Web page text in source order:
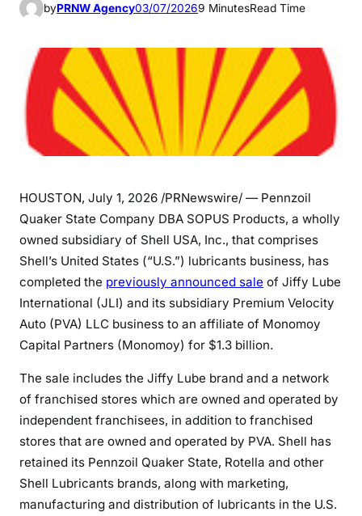
byPRNW Agency03/07/20269 MinutesRead Time
HOUSTON, July 1, 2026 /PRNewswire/ — Pennzoil
Quaker State Company DBA SOPUS Products, a wholly
owned subsidiary of Shell USA, Inc., that comprises
Shell’s United States (“U.S.”) lubricants business, has
completed the previously announced sale of Jiffy Lube
International (JLI) and its subsidiary Premium Velocity
Auto (PVA) LLC business to an affiliate of Monomoy
Capital Partners (Monomoy) for $1.3 billion.
The sale includes the Jiffy Lube brand and a network
of franchised stores which are owned and operated by
independent franchisees, in addition to franchised
stores that are owned and operated by PVA. Shell has
retained its Pennzoil Quaker State, Rotella and other
Shell Lubricants brands, along with marketing,
manufacturing and distribution of lubricants in the U.S.